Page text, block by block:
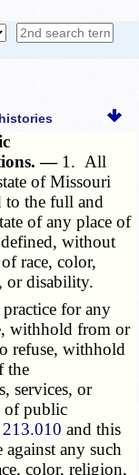
— 1. All
of Missouri
to the full and
of any place of
without
race, color,
or disability.
for any
withhold from or
refuse, withhold
the
services, or
of public
213.010 and this
against any such
color, religion,